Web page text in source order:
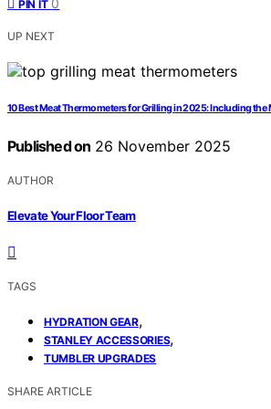
PIN IT 0
UP NEXT
10 Best Meat Thermometers for Grilling in 2025: Including the
Published on 26 November 2025
AUTHOR
Elevate Your Floor Team
TAGS
HYDRATION GEAR,
STANLEY ACCESSORIES,
TUMBLER UPGRADES
SHARE ARTICLE